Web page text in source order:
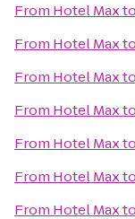
From Hotel Maxto
From Hotel Maxto
From Hotel Maxto
From Hotel Maxto
From Hotel Maxto
From Hotel Maxto
From Hotel Maxto